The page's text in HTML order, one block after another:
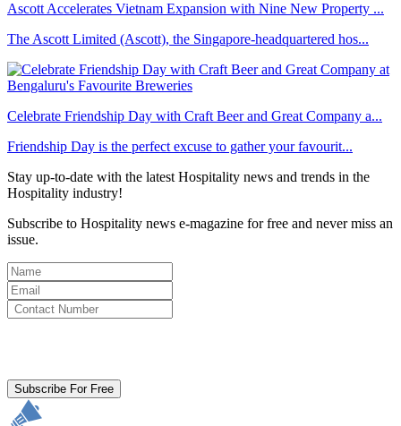
Ascott Accelerates Vietnam Expansion with Nine New Property ...
The Ascott Limited (Ascott), the Singapore-headquartered hos...
Celebrate Friendship Day with Craft Beer and Great Company a...
Friendship Day is the perfect excuse to gather your favourit...
Stay up-to-date with the latest Hospitality news and trends in the
Hospitality industry!
Subscribe to Hospitality news e-magazine for free and never miss an
issue.
Subscribe For Free